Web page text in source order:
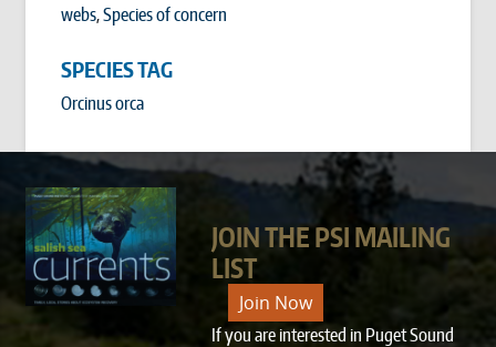
webs,Species of concern
SPECIES TAG
Orcinus orca
JOIN THE PSI MAILING
LIST
Join Now
If you are interested in Puget Sound